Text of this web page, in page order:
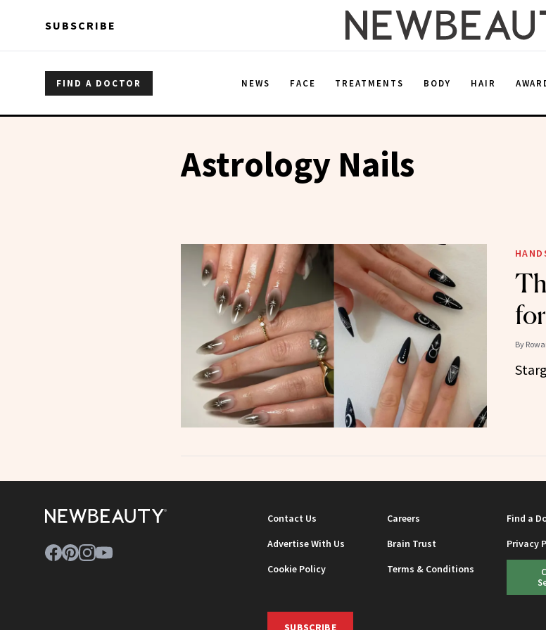
SUBSCRIBE
FIND A DOCTOR NEWS FACE TREATMENTS BODY HAIR
Astrology Nails
By
Contact Us Careers
Find a
Advertise With Us
Brain Trust
Privacy
Cookie Policy
Terms & Conditions
SUBSCRIBE